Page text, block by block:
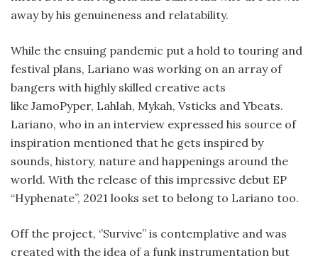
away by his genuineness and relatability.
While the ensuing pandemic put a hold to touring and
festival plans, Lariano was working on an array of
bangers with highly skilled creative acts
like JamoPyper, Lahlah, Mykah, Vsticks and Ybeats.
Lariano, who in an interview expressed his source of
inspiration mentioned that he gets inspired by
sounds, history, nature and happenings around the
world. With the release of this impressive debut EP
“Hyphenate”, 2021 looks set to belong to Lariano too.
Off the project, ‘’Survive’’ is contemplative and was
created with the idea of a funk instrumentation but